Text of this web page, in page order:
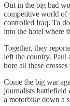
​Out in the big bad
competitive world of
controlled Iraq. To
into the hotel where
​Together, they
left the country. Paul
bore all these
​Come the big war
journalists battlefield
a motorbike down a